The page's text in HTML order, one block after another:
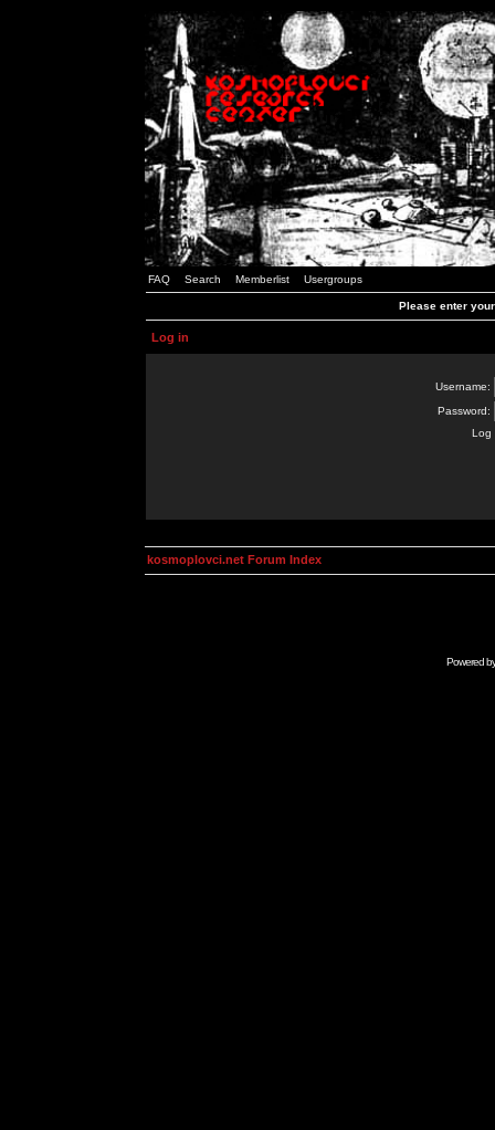
FAQ Search Memberlist Usergroups
Please enter
Log in
Username:
Password:
Log
kosmoplovci.net Forum Index
Powered